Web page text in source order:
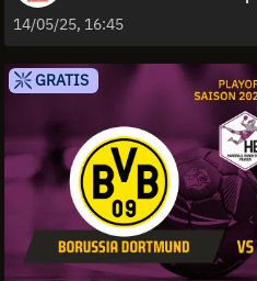
14/05/25, 16:45
GRATIS